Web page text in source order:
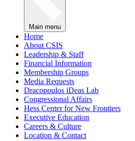
Main menu
Home
About CSIS
Leadership & Staff
Financial Information
Membership Groups
Media Requests
Dracopoulos iDeas Lab
Congressional Affairs
Hess Center for New Frontiers
Executive Education
Careers & Culture
Location & Contact